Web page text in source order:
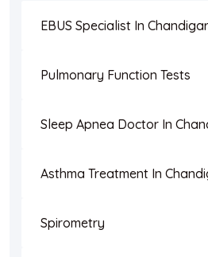
EBUS Specialist In
Pulmonary Function Tests
Sleep Apnea Doctor In
Asthma Treatment In
Spirometry